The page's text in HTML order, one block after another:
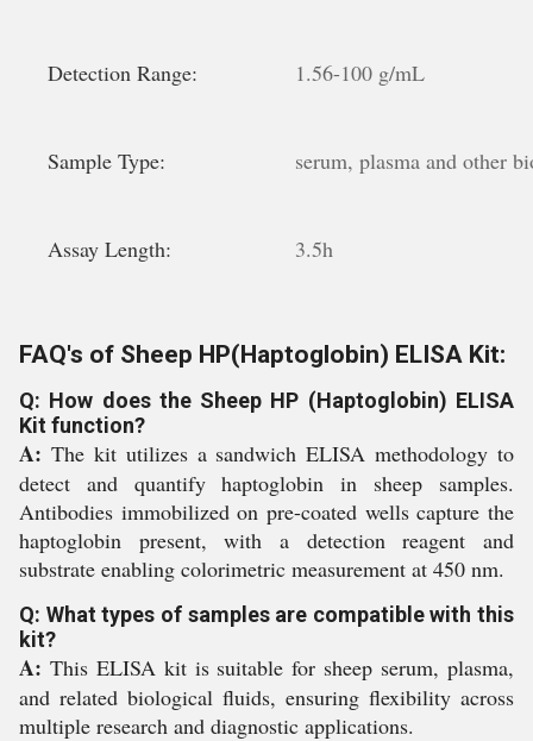
Detection Range: 1.56-100 g/mL
Sample Type: serum, plasma and other
Assay Length: 3.5h
FAQ's of Sheep HP(Haptoglobin) ELISA Kit:
Q: How does the Sheep HP (Haptoglobin) ELISA
Kit function?
A: The kit utilizes a sandwich ELISA methodology to
detect and quantify haptoglobin in sheep samples.
Antibodies immobilized on pre-coated wells capture the
haptoglobin present, with a detection reagent and
substrate enabling colorimetric measurement at 450 nm.
Q: What types of samples are compatible with this
kit?
A: This ELISA kit is suitable for sheep serum, plasma,
and related biological fluids, ensuring flexibility across
multiple research and diagnostic applications.